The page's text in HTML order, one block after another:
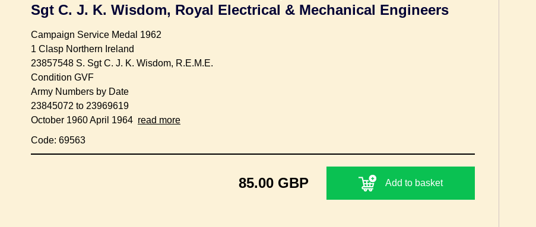
Sgt C. J. K. Wisdom, Royal Electrical & Mechanical Engineers
Campaign Service Medal 1962
1 Clasp Northern Ireland
23857548 S. Sgt C. J. K. Wisdom, R.E.M.E.
Condition GVF
Army Numbers by Date
23845072 to 23969619
October 1960 April 1964 read more
Code: 69563
85.00 GBP Add to basket